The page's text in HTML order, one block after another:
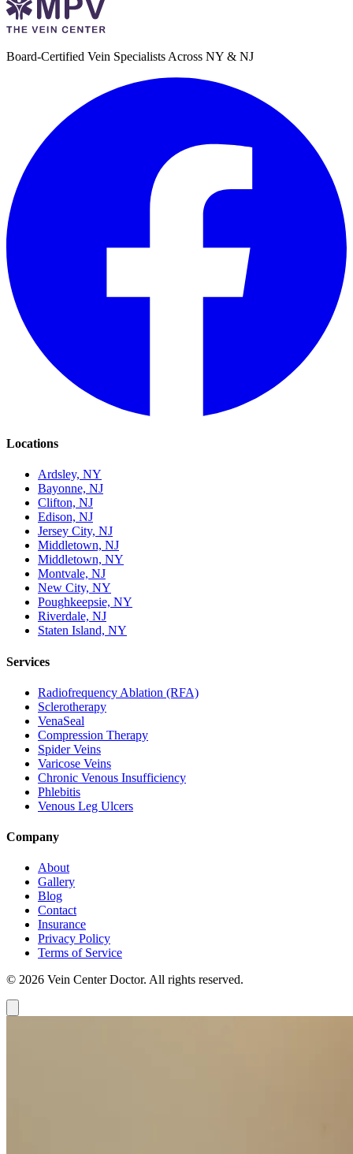
Board-Certified Vein Specialists Across NY & NJ
Locations
Ardsley, NY
Bayonne, NJ
Clifton, NJ
Edison, NJ
Jersey City, NJ
Middletown, NJ
Middletown, NY
Montvale, NJ
New City, NY
Poughkeepsie, NY
Riverdale, NJ
Staten Island, NY
Services
Radiofrequency Ablation (RFA)
Sclerotherapy
VenaSeal
Compression Therapy
Spider Veins
Varicose Veins
Chronic Venous Insufficiency
Phlebitis
Venous Leg Ulcers
Company
About
Gallery
Blog
Contact
Insurance
Privacy Policy
Terms of Service
© 2026 Vein Center Doctor. All rights reserved.